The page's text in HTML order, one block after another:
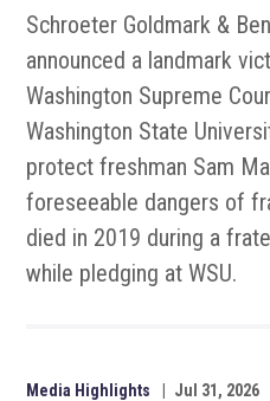
Schroeter Goldmark &
announced a landmark
Washington Supreme
Washington State
protect freshman Sam
foreseeable dangers of
died in 2019 during a
while pledging at WSU.
Media Highlights Jul 31, 2026